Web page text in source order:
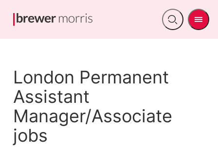
Open
Menu
London Permanent
Assistant
Manager/Associate
jobs